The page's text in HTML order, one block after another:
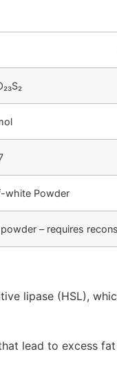
white Powder
– requires
lipase (HSL),
lead to excess